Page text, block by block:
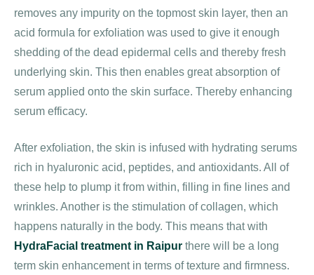
removes any impurity on the topmost skin layer, then an
acid formula for exfoliation was used to give it enough
shedding of the dead epidermal cells and thereby fresh
underlying skin. This then enables great absorption of
serum applied onto the skin surface. Thereby enhancing
serum efficacy.
After exfoliation, the skin is infused with hydrating serums
rich in hyaluronic acid, peptides, and antioxidants. All of
these help to plump it from within, filling in fine lines and
wrinkles. Another is the stimulation of collagen, which
happens naturally in the body. This means that with
HydraFacial treatment in Raipur there will be a long
term skin enhancement in terms of texture and firmness.